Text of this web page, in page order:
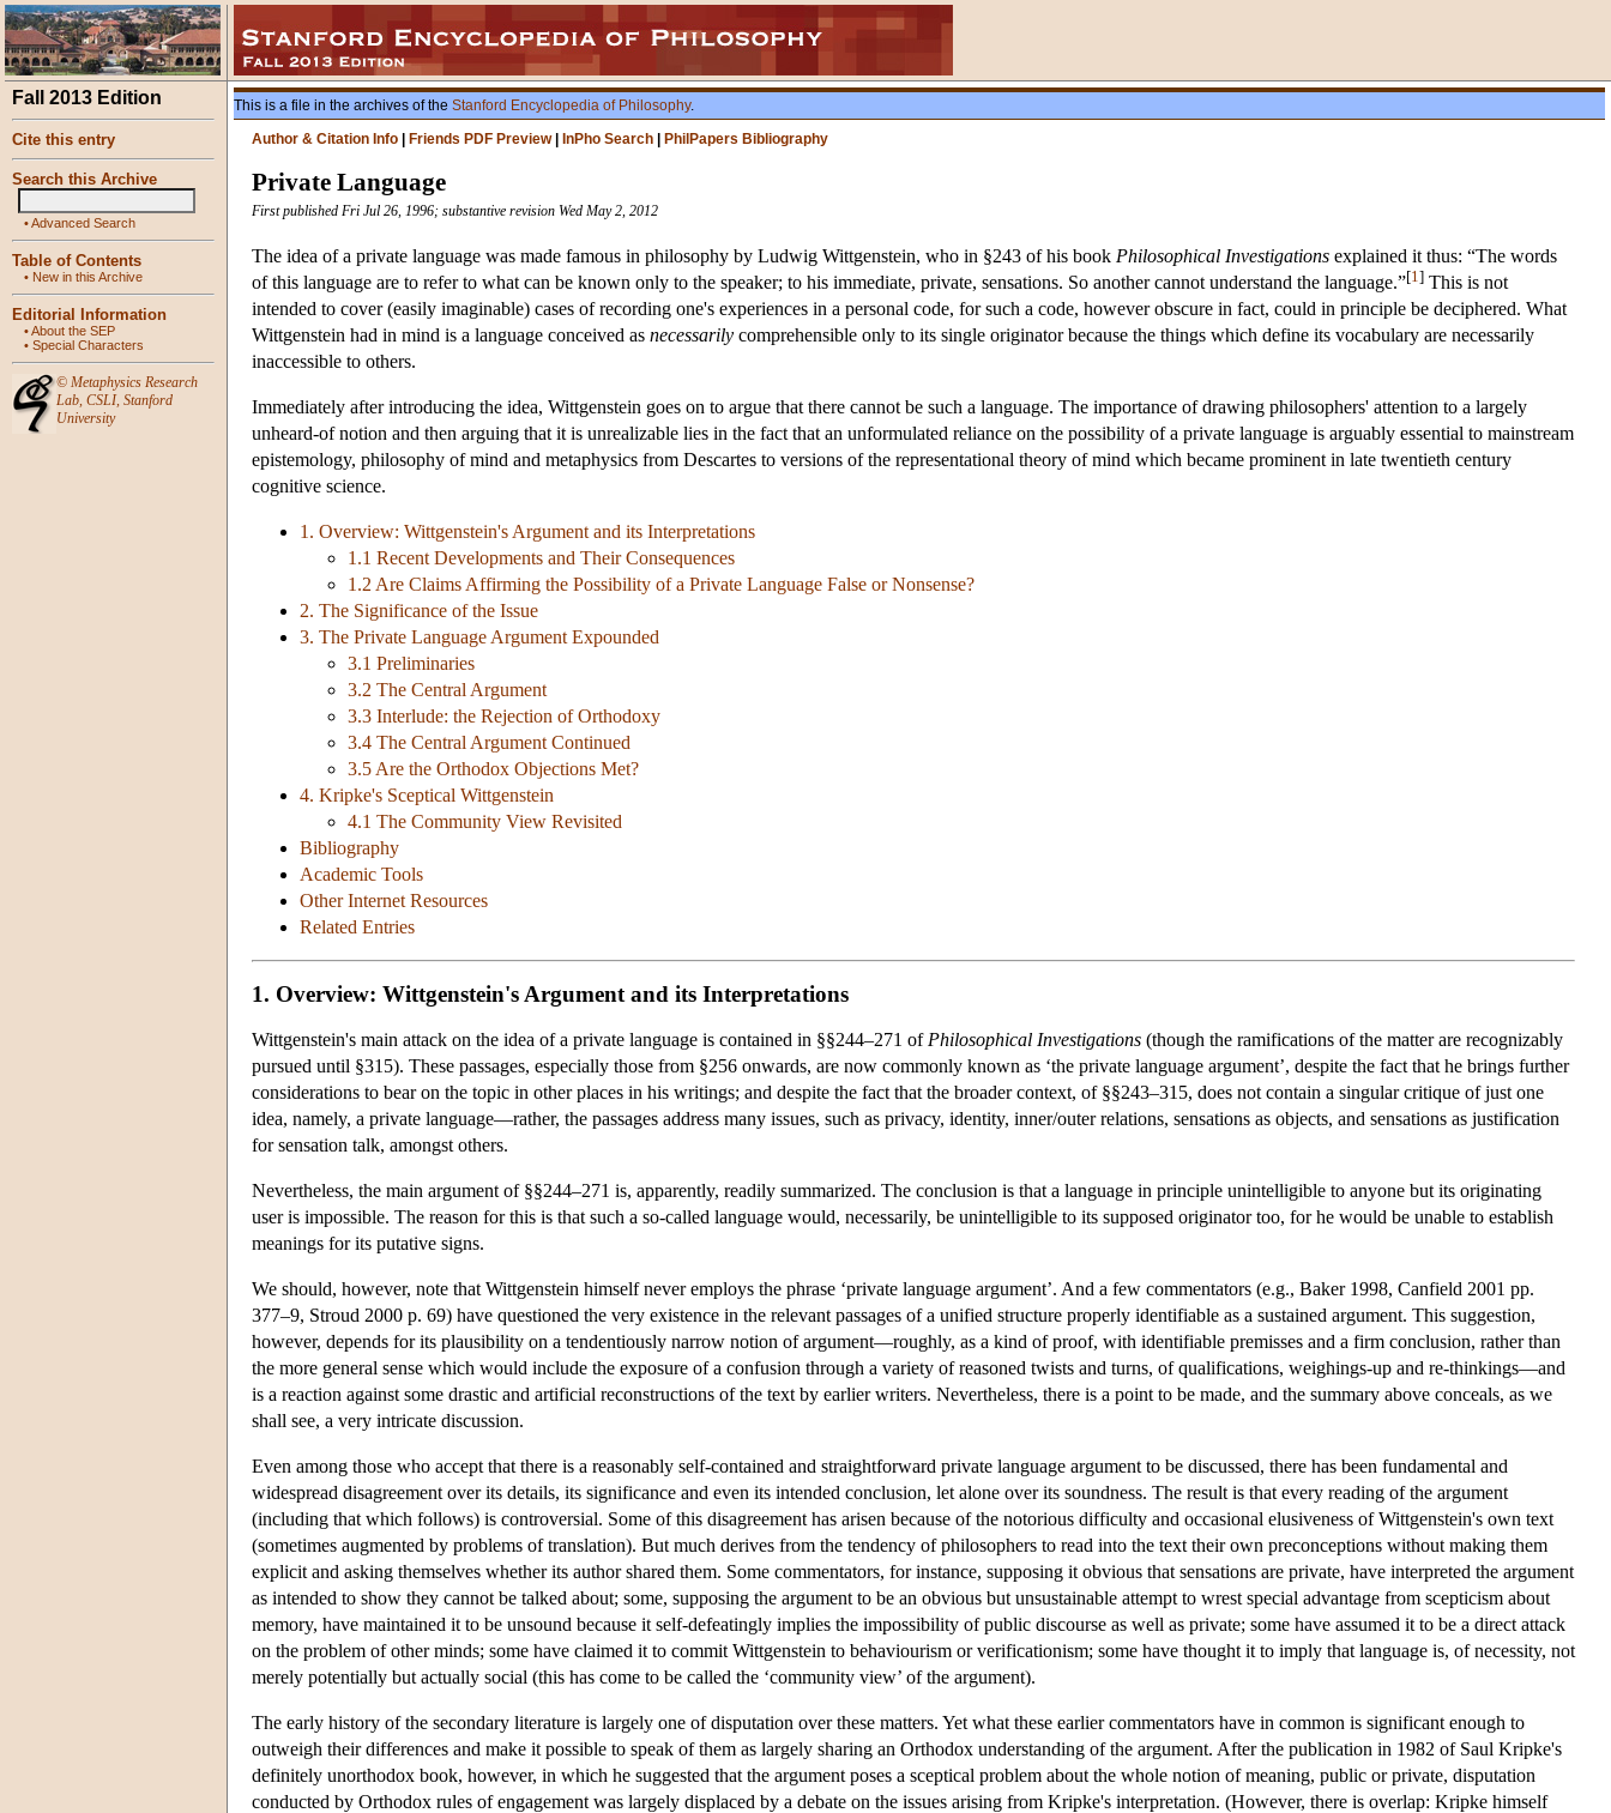
Fall 2013 Edition
Cite this entry
Search this Archive
•Advanced Search
Table of Contents
• New in this Archive
Editorial Information
•About the SEP
• Special Characters
© Metaphysics Research
Lab, CSLI, Stanford
University
This is a file in the archives of the Stanford Encyclopedia of Philosophy.
Author & Citation Info
Friends PDF Preview| InPho Search PhilPapers Bibliography
Private Language
First published Fri Jul 26, 1996; substantive revision Wed May 2, 2012
The idea of a private language was made famous in philosophy by Ludwig Wittgenstein, who in §243 of his book Philosophical Investigations explained it thus: “The words
of this language are to refer to what can be known only to the speaker; to his immediate, private, sensations. So another cannot understand the language.”[1 ] This is not
intended to cover (easily imaginable) cases of recording one's experiences in a personal code, for such a code, however obscure in fact, could in principle be deciphered. What
Wittgenstein had in mind is a language conceived as necessarily comprehensible only to its single originator because the things which define its vocabulary are necessarily
inaccessible to others.
Immediately after introducing the idea, Wittgenstein goes on to argue that there cannot be such a language. The importance of drawing philosophers' attention to a largely
unheard-of notion and then arguing that it is unrealizable lies in the fact that an unformulated reliance on the possibility of a private language is arguably essential to mainstream
epistemology, philosophy of mind and metaphysics from Descartes to versions of the representational theory of mind which became prominent in late twentieth century
cognitive science.
1. Overview: Wittgenstein's Argument and its Interpretations
1.1 Recent Developments and Their Consequences
1.2 Are Claims Affirming the Possibility of a Private Language False or Nonsense?
2. The Significance of the Issue
3. The Private Language Argument Expounded
3.1 Preliminaries
3.2 The Central Argument
3.3 Interlude: the Rejection of Orthodoxy
3.4 The Central Argument Continued
3.5 Are the Orthodox Objections Met?
4. Kripke's Sceptical Wittgenstein
4.1 The Community View Revisited
Bibliography
Academic Tools
Other Internet Resources
Related Entries
1. Overview: Wittgenstein's Argument and its Interpretations
Wittgenstein's main attack on the idea of a private language is contained in §§244–271 of Philosophical Investigations (though the ramifications of the matter are recognizably
pursued until §315). These passages, especially those from §256 onwards, are now commonly known as ‘the private language argument’, despite the fact that he brings further
considerations to bear on the topic in other places in his writings; and despite the fact that the broader context, of §§243–315, does not contain a singular critique of just one
idea, namely, a private language—rather, the passages address many issues, such as privacy, identity, inner/outer relations, sensations as objects, and sensations as justification
for sensation talk, amongst others.
Nevertheless, the main argument of §§244–271 is, apparently, readily summarized. The conclusion is that a language in principle unintelligible to anyone but its originating
user is impossible. The reason for this is that such a so-called language would, necessarily, be unintelligible to its supposed originator too, for he would be unable to establish
meanings for its putative signs.
We should, however, note that Wittgenstein himself never employs the phrase ‘private language argument’. And a few commentators (e.g., Baker 1998, Canfield 2001 pp.
377–9, Stroud 2000 p. 69) have questioned the very existence in the relevant passages of a unified structure properly identifiable as a sustained argument. This suggestion,
however, depends for its plausibility on a tendentiously narrow notion of argument—roughly, as a kind of proof, with identifiable premisses and a firm conclusion, rather than
the more general sense which would include the exposure of a confusion through a variety of reasoned twists and turns, of qualifications, weighings-up and re-thinkings—and
is a reaction against some drastic and artificial reconstructions of the text by earlier writers. Nevertheless, there is a point to be made, and the summary above conceals, as we
shall see, a very intricate discussion.
Even among those who accept that there is a reasonably self-contained and straightforward private language argument to be discussed, there has been fundamental and
widespread disagreement over its details, its significance and even its intended conclusion, let alone over its soundness. The result is that every reading of the argument
(including that which follows) is controversial. Some of this disagreement has arisen because of the notorious difficulty and occasional elusiveness of Wittgenstein's own text
(sometimes augmented by problems of translation). But much derives from the tendency of philosophers to read into the text their own preconceptions without making them
explicit and asking themselves whether its author shared them. Some commentators, for instance, supposing it obvious that sensations are private, have interpreted the argument
as intended to show they cannot be talked about; some, supposing the argument to be an obvious but unsustainable attempt to wrest special advantage from scepticism about
memory, have maintained it to be unsound because it self-defeatingly implies the impossibility of public discourse as well as private; some have assumed it to be a direct attack
on the problem of other minds; some have claimed it to commit Wittgenstein to behaviourism or verificationism; some have thought it to imply that language is, of necessity, not
merely potentially but actually social (this has come to be called the ‘community view’ of the argument).
The early history of the secondary literature is largely one of disputation over these matters. Yet what these earlier commentators have in common is significant enough to
outweigh their differences and make it possible to speak of them as largely sharing an Orthodox understanding of the argument. After the publication in 1982 of Saul Kripke's
definitely unorthodox book, however, in which he suggested that the argument poses a sceptical problem about the whole notion of meaning, public or private, disputation
conducted by Orthodox rules of engagement was largely displaced by a debate on the issues arising from Kripke's interpretation. (However, there is overlap: Kripke himself